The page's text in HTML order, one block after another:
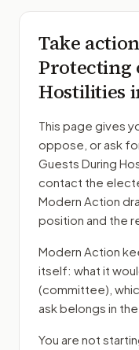
Take
Protecting
Hostilities
This page gives
oppose, or ask
Guests During
contact the
Modern Action
position and the
Modern Action
itself: what it
(committee) ,
ask belongs in
You are not